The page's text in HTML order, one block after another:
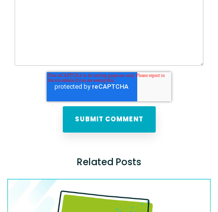
Related Posts